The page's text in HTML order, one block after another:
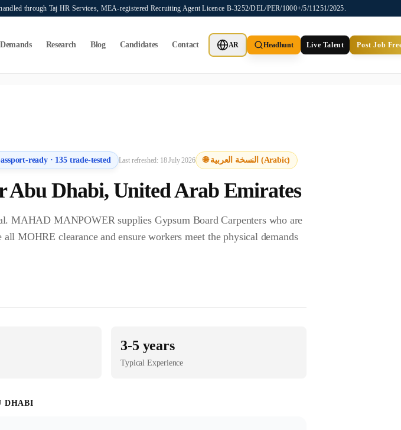
through Taj HR Services, MEA-registered Recruiting Agent Licence B-3252/DEL/PER/1000+/5/11251/2025.
Research Blog Candidates Contact AR Headhunt Live Talent Post Job
Mahad Manpower Consultant does not provide job placements, vacancy listings, or candidate application
ready · 135trade-tested Last refreshed: 18 July 2026 🌐 النسخة العربية (Arabic)
Abu Dhabi, United Arab Emirates
MAHAD MANPOWER supplies Gypsum Board Carpenters who are
MOHRE clearance and ensure workers meet the physical demands
3-5 years
Typical Experience
DHABI